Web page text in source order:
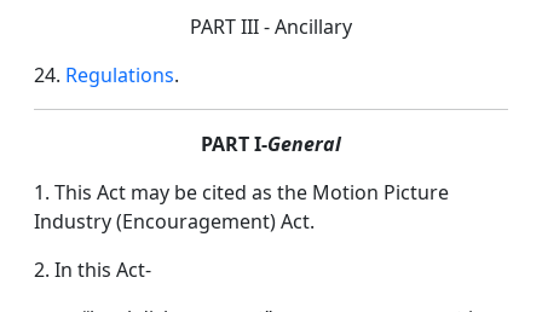
PART III - Ancillary
24. Regulations.
PART I-General
1. This Act may be cited as the Motion Picture
Industry (Encouragement) Act.
2. In this Act-